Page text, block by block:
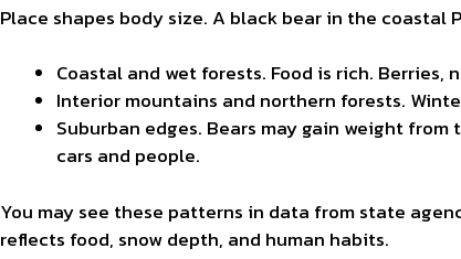
Place shapes body size. A black bear in the
Coastal and wet forests. Food is rich. Berries,
Interior mountains and northern forests.
Suburban edges. Bears may gain weight
cars and people.
You may see these patterns in data from state
reflects food, snow depth, and human habits.